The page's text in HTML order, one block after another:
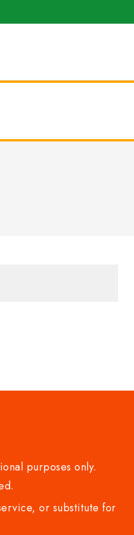
purposes only.
or substitute for